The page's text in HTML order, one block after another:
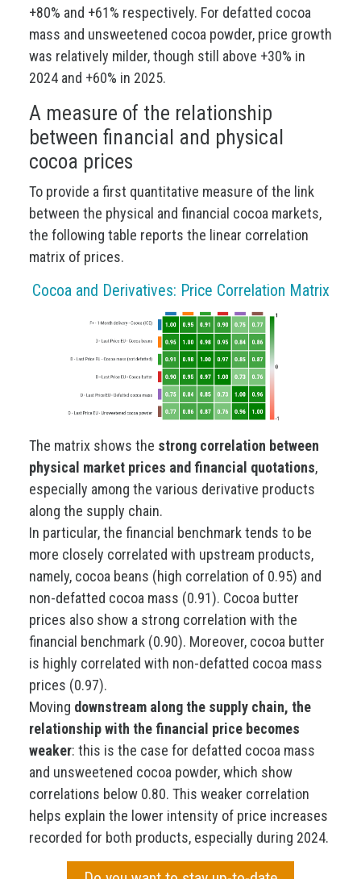
+80% and +61% respectively. For defatted cocoa
mass and unsweetened cocoa powder, price growth
was relatively milder, though still above +30% in
2024 and +60% in 2025.
A measure of the relationship
between financial and physical
cocoa prices
To provide a first quantitative measure of the link
between the physical and financial cocoa markets,
the following table reports the linear correlation
matrix of prices.
Cocoa and Derivatives: Price Correlation Matrix
The matrix shows the strong correlation between
physical market prices and financial quotations,
especially among the various derivative products
along the supply chain.
In particular, the financial benchmark tends to be
more closely correlated with upstream products,
namely, cocoa beans (high correlation of 0.95) and
non-defatted cocoa mass (0.91). Cocoa butter
prices also show a strong correlation with the
financial benchmark (0.90). Moreover, cocoa butter
is highly correlated with non-defatted cocoa mass
prices (0.97).
Moving downstream along the supply chain, the
relationship with the financial price becomes
weaker: this is the case for defatted cocoa mass
and unsweetened cocoa powder, which show
correlations below 0.80. This weaker correlation
helps explain the lower intensity of price increases
recorded for both products, especially during 2024.